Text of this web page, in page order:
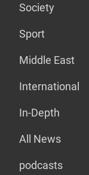
Society
Sport
Middle East
International
In-Depth
All News
podcasts